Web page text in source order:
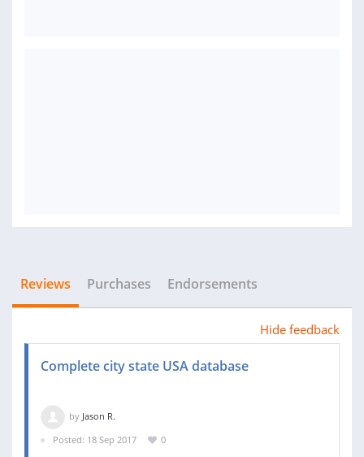
Reviews Purchases Endorsements
Hide feedback
Complete city state USA database
by Jason R.
Posted: 18 Sep 2017
0